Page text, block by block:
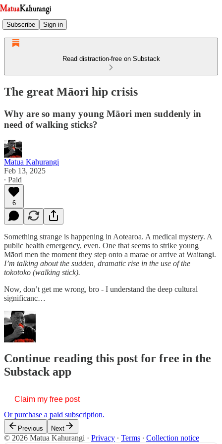
Subscribe Sign in
Read distraction-free on Substack
The great Māori hip crisis
Why are so many young Māori men suddenly in
need of walking sticks?
Matua Kahurangi
Feb 13, 2025
∙ Paid
6
Something strange is happening in Aotearoa. A medical mystery. A
public health emergency, even. One that seems to strike young
Māori men the moment they step onto a marae or arrive at Waitangi.
I’m talking about the sudden, dramatic rise in the use of the
tokotoko (walking stick).
Now, don’t get me wrong, bro - I understand the deep cultural
significanc…
Continue reading this post for free in the
Substack app
Claim my free post
Or purchase a paid subscription.
Previous Next
© 2026 Matua Kahurangi · Privacy ∙ Terms ∙ Collection notice